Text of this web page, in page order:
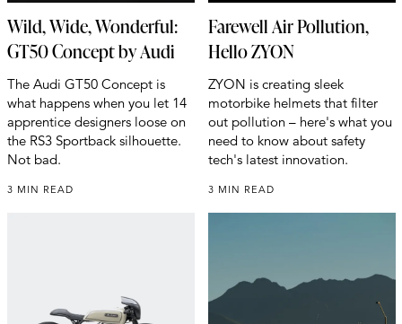
Wild, Wide, Wonderful:
GT50 Concept by Audi
The Audi GT50 Concept is
what happens when you let 14
apprentice designers loose on
the RS3 Sportback silhouette.
Not bad.
3 MIN READ
Farewell Air Pollution,
Hello ZYON
ZYON is creating sleek
motorbike helmets that filter
out pollution – here's what you
need to know about safety
tech's latest innovation.
3 MIN READ